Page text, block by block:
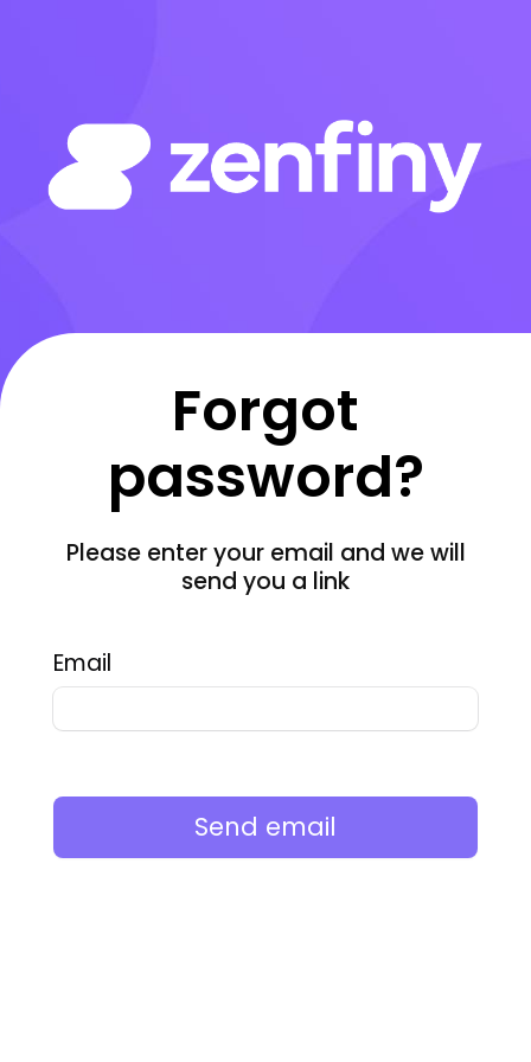
Forgot
password?
Please enter your email and we will
send you a link
Email
Send email